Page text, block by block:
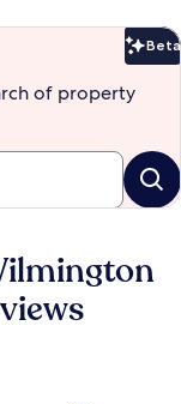
Beta
of property